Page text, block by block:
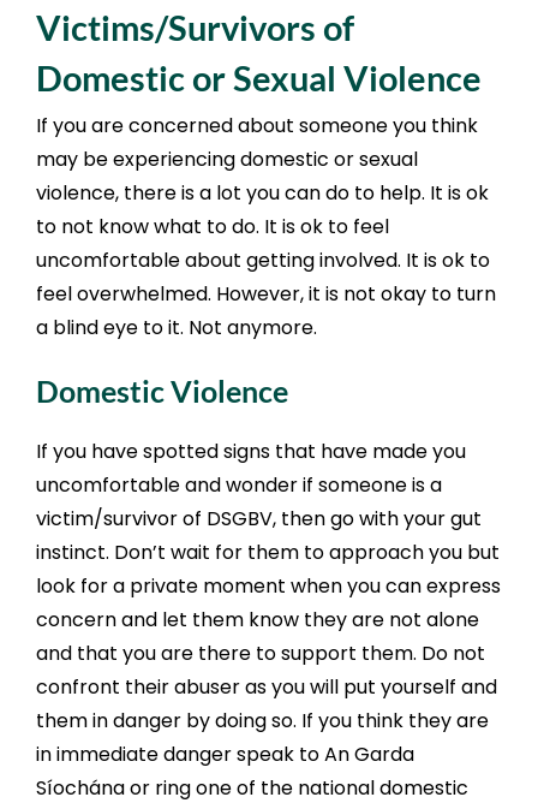
Information
Victims/Survivors of
Domestic or Sexual Violence
If you are concerned about someone you think
may be experiencing domestic or sexual
violence, there is a lot you can do to help. It is ok
to not know what to do. It is ok to feel
uncomfortable about getting involved. It is ok to
feel overwhelmed. However, it is not okay to turn
a blind eye to it. Not anymore.
Domestic Violence
If you have spotted signs that have made you
uncomfortable and wonder if someone is a
victim/survivor of DSGBV, then go with your gut
instinct. Don’t wait for them to approach you but
look for a private moment when you can express
concern and let them know they are not alone
and that you are there to support them. Do not
confront their abuser as you will put yourself and
them in danger by doing so. If you think they are
in immediate danger speak to An Garda
Síochána or ring one of the national domestic